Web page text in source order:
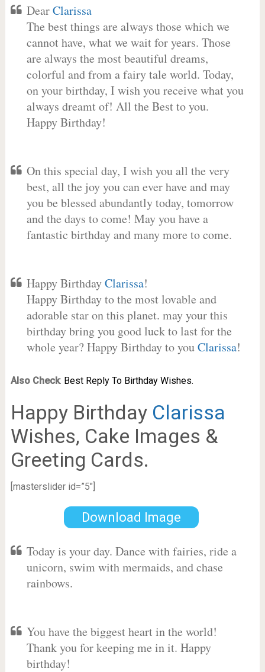
DearClarissa
The best things are always those which we
cannot have, what we wait for years. Those
are always the most beautiful dreams,
colorful and from a fairy tale world. Today,
on your birthday, I wish you receive what you
always dreamt of! All the Best to you.
Happy Birthday!
On this special day, I wish you all the very
best, all the joy you can ever have and may
you be blessed abundantly today, tomorrow
and the days to come! May you have a
fantastic birthday and many more to come.
Happy BirthdayClarissa!
Happy Birthday to the most lovable and
adorable star on this planet. may your this
birthday bring you good luck to last for the
whole year? Happy Birthday to youClarissa!
Also Check: Best Reply To Birthday Wishes.
Happy Birthday Clarissa
Wishes, Cake Images &
Greeting Cards.
[masterslider id=”5″]
Download Image
Today is your day. Dance with fairies, ride a
unicorn, swim with mermaids, and chase
rainbows.
You have the biggest heart in the world!
Thank you for keeping me in it. Happy
birthday!